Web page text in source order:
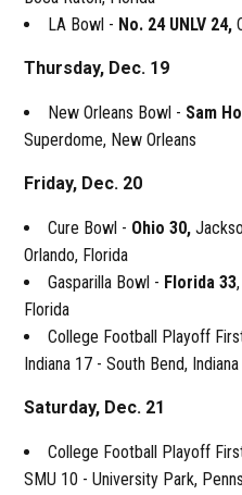
LA Bowl - No. 24 UNLV 24,
Thursday, Dec. 19
New Orleans Bowl - Sam
Superdome, New Orleans
Friday, Dec. 20
Cure Bowl - Ohio 30,
Orlando, Florida
Gasparilla Bowl - Florida 33
Florida
College Football Playoff
Indiana 17 - South Bend, Indiana
Saturday, Dec. 21
College Football Playoff
SMU 10 - University Park,